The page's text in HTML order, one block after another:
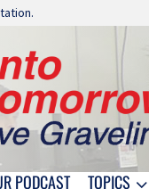
PODCAST TOPICS